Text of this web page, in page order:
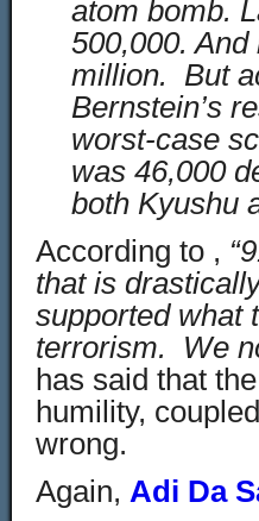
atom bomb.
500,000.
million. But
Bernstein’s
worst-case
was 46,000
both Kyushu
According to ,
that is
supported what
terrorism. We
has said that
humility,
wrong.
Again, Adi Da